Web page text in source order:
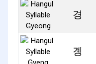
경
곙